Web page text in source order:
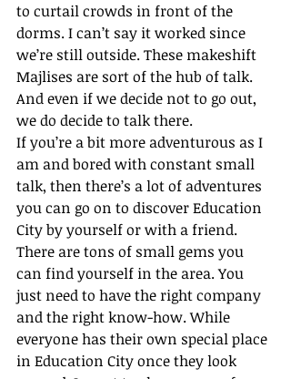
to curtail crowds in front of the
dorms. I can’t say it worked since
we’re still outside. These makeshift
Majlises are sort of the hub of talk.
And even if we decide not to go out,
we do decide to talk there.
If you’re a bit more adventurous as I
am and bored with constant small
talk, then there’s a lot of adventures
you can go on to discover Education
City by yourself or with a friend.
There are tons of small gems you
can find yourself in the area. You
just need to have the right company
and the right know-how. While
everyone has their own special place
in Education City once they look